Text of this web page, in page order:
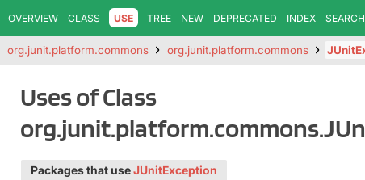
OVERVIEW CLASS USE TREE NEW DEPRECATED INDEX SEARCH
org.junit.platform.commons org.junit.platform.commons
Uses of Class
Packages that useJUnitException